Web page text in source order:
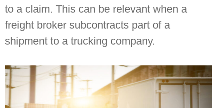
to a claim. This can be relevant when a
freight broker subcontracts part of a
shipment to a trucking company.